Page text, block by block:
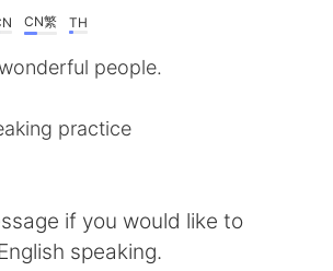
العربية
CN繁 TH
people.
practice
if you would like to
speaking.